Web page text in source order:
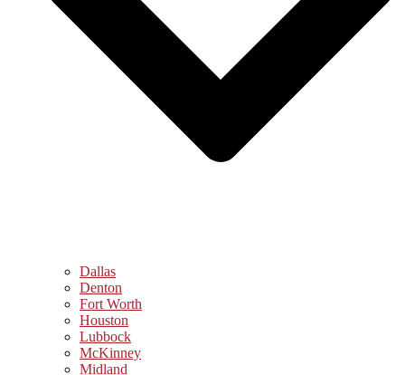
Dallas
Denton
Fort Worth
Houston
Lubbock
McKinney
Midland